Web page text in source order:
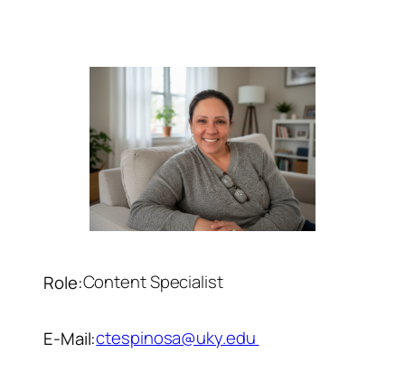
Role:Content Specialist
E-Mail:ctespinosa@uky.edu